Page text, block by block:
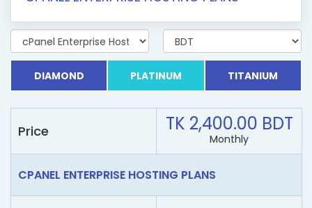
Announcements
Network Status
DIAMOND PLATINUM TITANIUM
Price TK 2,400.00 BDT
Monthly
CPANEL ENTERPRISE HOSTING PLANS